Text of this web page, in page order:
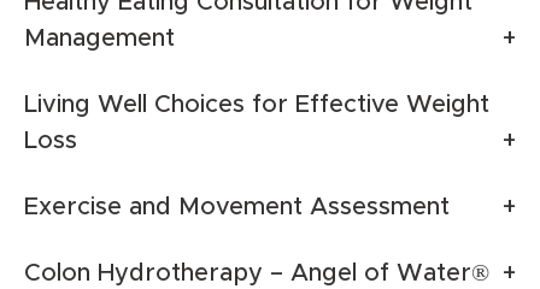
Management
Living Well Choices for Effective Weight
Loss
Exercise and Movement Assessment
Colon Hydrotherapy – Angel of Water®